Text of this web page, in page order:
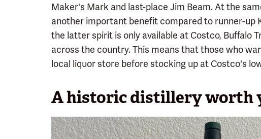
Maker's Mark and last-place Jim Beam. At the
another important benefit compared to runner-up
the latter spirit is only available at Costco, Buffalo
across the country. This means that those who
local liquor store before stocking up at Costco's
A historic distillery worth